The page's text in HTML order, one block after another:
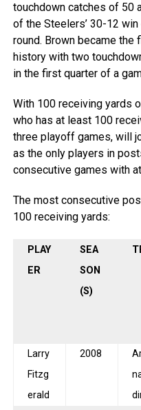
touchdown catches of 50
of the Steelers’ 30-12
round. Brown became
history with two
in the first quarter of a
With 100 receiving yards
who has at least 100
three playoff games, will
as the only players in
consecutive games with
The most consecutive
100 receiving yards:
PLAY
ER
SEA
SON
(S)
Larry
Fitzg
erald
2008